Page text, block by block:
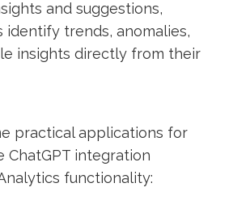
and suggestions,
identify trends, anomalies,
insights directly from their
practical applications for
ChatGPT integration
functionality: